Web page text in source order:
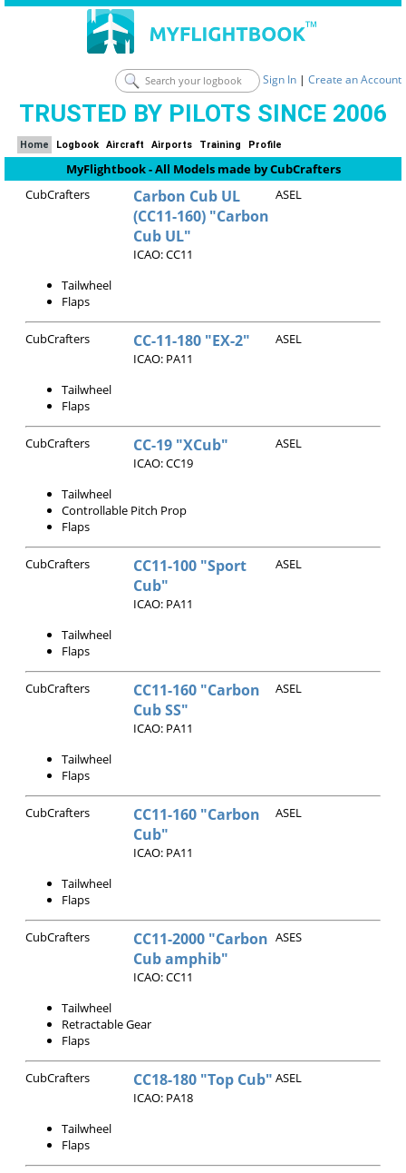
Sign In | Create an Account
TRUSTED BY PILOTS SINCE 2006
Home Logbook Aircraft Airports Training Profile
MyFlightbook - All Models made by CubCrafters
CubCrafters
Carbon Cub UL
(CC11-160) "Carbon
Cub UL"
ICAO: CC11
ASEL
Tailwheel
Flaps
CubCrafters CC-11-180 "EX-2"
ICAO: PA11
ASEL
Tailwheel
Flaps
CubCrafters CC-19 "XCub"
ICAO: CC19
ASEL
Tailwheel
Controllable Pitch Prop
Flaps
CubCrafters
CC11-100 "Sport
Cub"
ICAO: PA11
ASEL
Tailwheel
Flaps
CubCrafters
CC11-160 "Carbon
Cub SS"
ICAO: PA11
ASEL
Tailwheel
Flaps
CubCrafters
CC11-160 "Carbon
Cub"
ICAO: PA11
ASEL
Tailwheel
Flaps
CubCrafters
CC11-2000 "Carbon
Cub amphib"
ICAO: CC11
ASES
Tailwheel
Retractable Gear
Flaps
CubCrafters CC18-180 "Top Cub"
ICAO: PA18
ASEL
Tailwheel
Flaps